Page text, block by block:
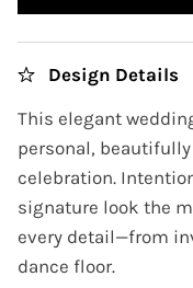
Design Details
This elegant
personal,
celebration.
signature look the
every detail—from
dance floor.